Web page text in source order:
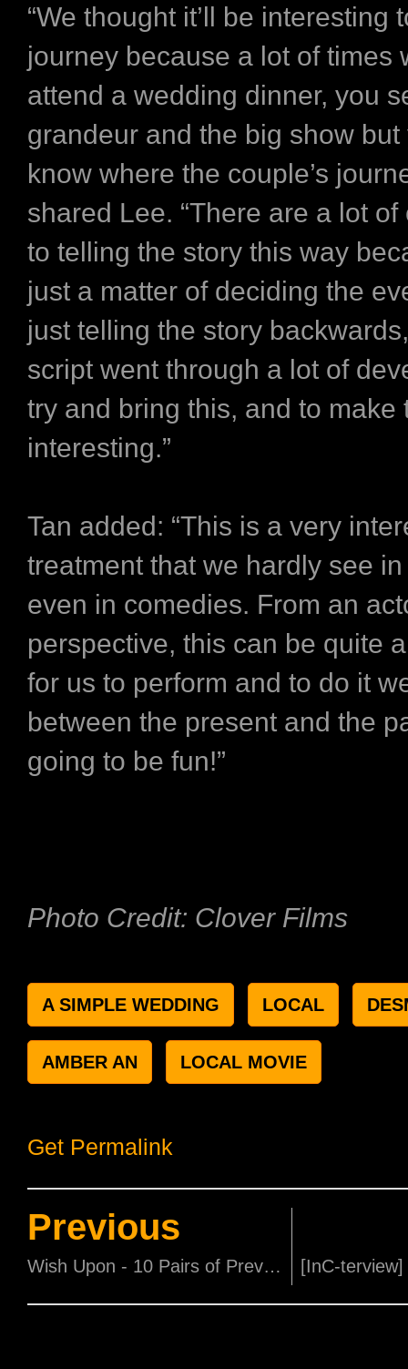
“We thought it’ll be interesting
journey because a lot of times
attend a wedding dinner, you
grandeur and the big show but
know where the couple’s
shared Lee. “There are a lot
to telling the story this way
just a matter of deciding the
just telling the story
script went through a lot of
try and bring this, and to make
interesting.”
Tan added: “This is a very
treatment that we hardly see
even in comedies. From an
perspective, this can be quite
for us to perform and to do it
between the present and the
going to be fun!”
Photo Credit: Clover Films
A SIMPLE WEDDING LOCAL
AMBER AN LOCAL MOVIE
Get Permalink
Previous
Wish Upon - 10 Pairs of Preview Tickets